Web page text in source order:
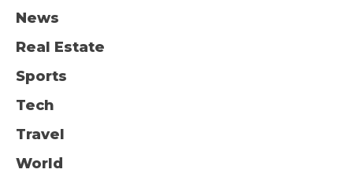
News
Real Estate
Sports
Tech
Travel
World